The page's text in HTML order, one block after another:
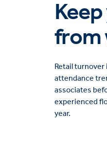
from
Retail turnover
attendance
associates
experienced
year.